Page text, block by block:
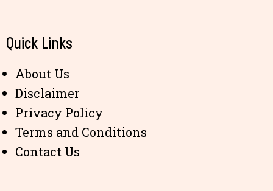
Quick Links
About Us
Disclaimer
Privacy Policy
Terms and Conditions
Contact Us